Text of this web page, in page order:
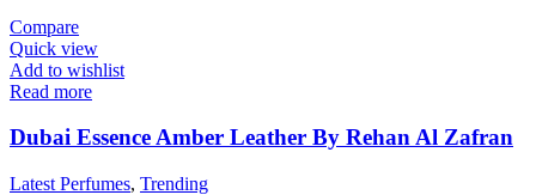
Compare
Quick view
Add to wishlist
Read more
Dubai Essence Amber Leather By Rehan Al Zafran
Latest Perfumes, Trending